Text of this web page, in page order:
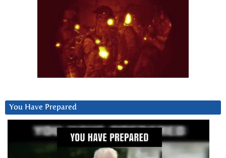
You Have Prepared